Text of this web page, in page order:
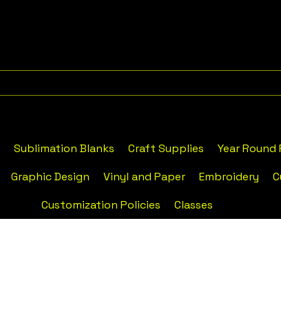
Sublimation Blanks Craft Supplies Year Round
Graphic Design Vinyl and Paper Embroidery
Customization Policies
Classes